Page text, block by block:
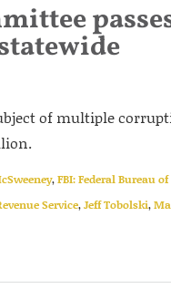
of multiple
,FBI: Federal Bureau
Service,Jeff Tobolski,